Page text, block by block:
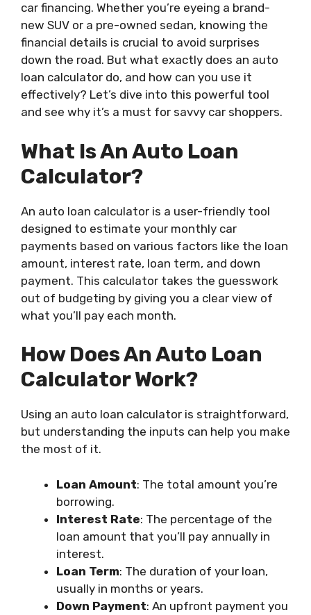
car financing. Whether you’re eyeing a brand-
new SUV or a pre-owned sedan, knowing the
financial details is crucial to avoid surprises
down the road. But what exactly does an auto
loan calculator do, and how can you use it
effectively? Let’s dive into this powerful tool
and see why it’s a must for savvy car shoppers.
What Is An Auto Loan
Calculator?
An auto loan calculator is a user-friendly tool
designed to estimate your monthly car
payments based on various factors like the loan
amount, interest rate, loan term, and down
payment. This calculator takes the guesswork
out of budgeting by giving you a clear view of
what you’ll pay each month.
How Does An Auto Loan
Calculator Work?
Using an auto loan calculator is straightforward,
but understanding the inputs can help you make
the most of it.
Loan Amount: The total amount you’re
borrowing.
Interest Rate: The percentage of the
loan amount that you’ll pay annually in
interest.
Loan Term: The duration of your loan,
usually in months or years.
Down Payment: An upfront payment you